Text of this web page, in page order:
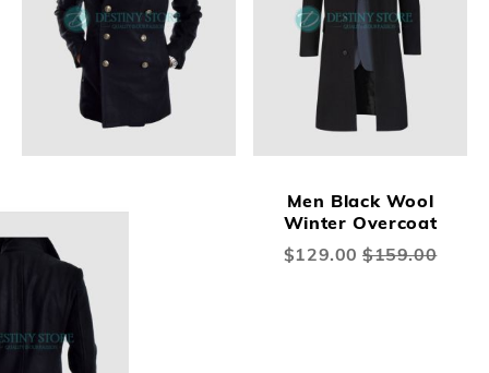
Men Black Wool
Winter Overcoat
Special
$129.00 $159.00